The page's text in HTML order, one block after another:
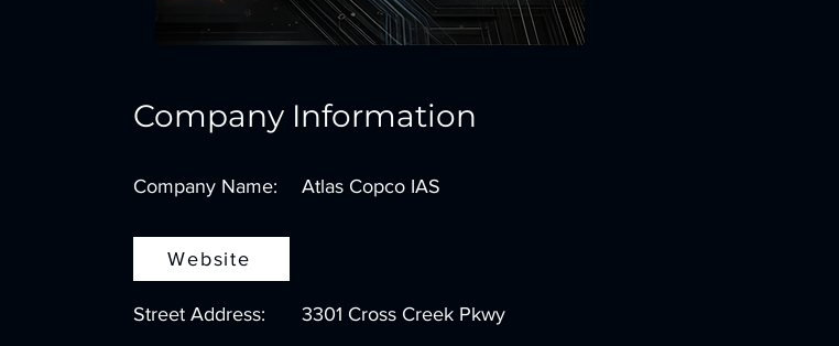
Company Information
Company Name: Atlas Copco IAS
Website
Street Address: 3301 Cross Creek Pkwy